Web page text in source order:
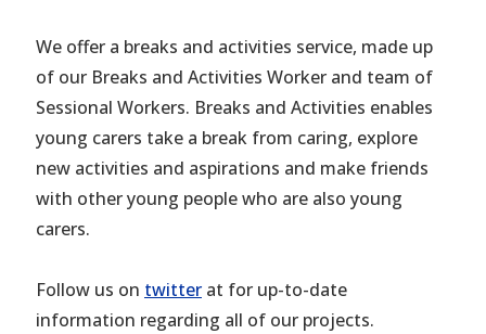
We offer a breaks and activities service, made up
of our Breaks and Activities Worker and team of
Sessional Workers. Breaks and Activities enables
young carers take a break from caring, explore
new activities and aspirations and make friends
with other young people who are also young
carers.
Follow us on twitter at for up-to-date
information regarding all of our projects.